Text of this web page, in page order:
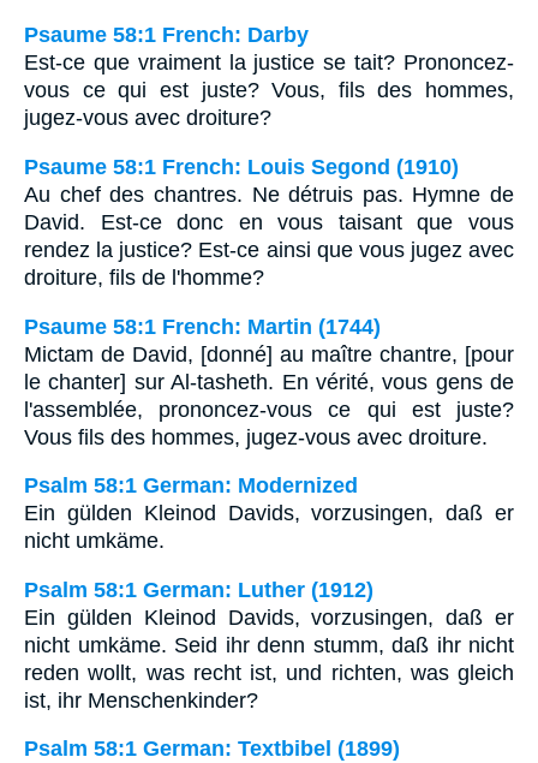
Psaume 58:1 French: Darby
Est-ce que vraiment la justice se tait? Prononcez-
vous ce qui est juste? Vous, fils des hommes,
jugez-vous avec droiture?
Psaume 58:1 French: Louis Segond (1910)
Au chef des chantres. Ne détruis pas. Hymne de
David. Est-ce donc en vous taisant que vous
rendez la justice? Est-ce ainsi que vous jugez avec
droiture, fils de l'homme?
Psaume 58:1 French: Martin (1744)
Mictam de David, [donné] au maître chantre, [pour
le chanter] sur Al-tasheth. En vérité, vous gens de
l'assemblée, prononcez-vous ce qui est juste?
Vous fils des hommes, jugez-vous avec droiture.
Psalm 58:1 German: Modernized
Ein gülden Kleinod Davids, vorzusingen, daß er
nicht umkäme.
Psalm 58:1 German: Luther (1912)
Ein gülden Kleinod Davids, vorzusingen, daß er
nicht umkäme. Seid ihr denn stumm, daß ihr nicht
reden wollt, was recht ist, und richten, was gleich
ist, ihr Menschenkinder?
Psalm 58:1 German: Textbibel (1899)